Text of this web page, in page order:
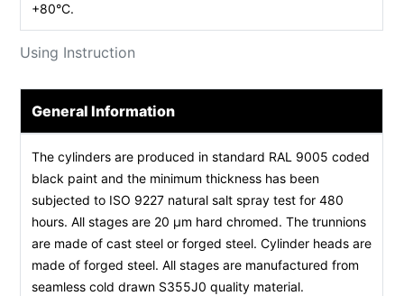
Using Instruction
+80°C.
General Information
The cylinders are produced in standard RAL 9005 coded
black paint and the minimum thickness has been
subjected to ISO 9227 natural salt spray test for 480
hours. All stages are 20 µm hard chromed. The trunnions
are made of cast steel or forged steel. Cylinder heads are
made of forged steel. All stages are manufactured from
seamless cold drawn S355J0 quality material.